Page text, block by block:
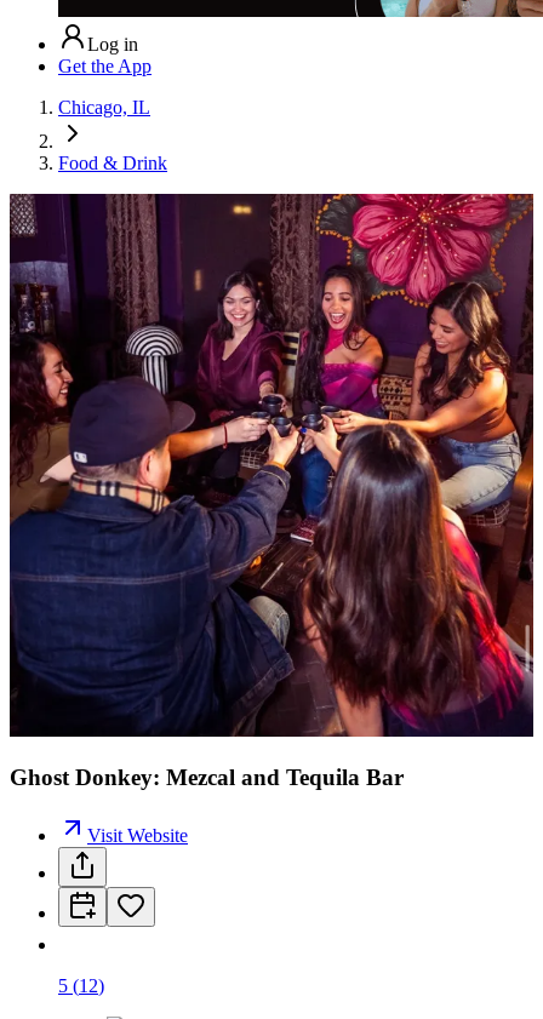
Log in
Get the App
Chicago, IL
Food & Drink
Ghost Donkey: Mezcal and Tequila Bar
Visit Website
5 (12)